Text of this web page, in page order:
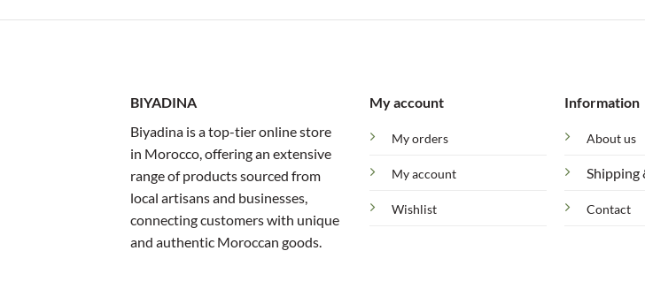
BIYADINA
Biyadina is a top-tier online store
in Morocco, offering an extensive
range of products sourced from
local artisans and businesses,
connecting customers with unique
and authentic Moroccan goods.
My account
My orders
My account
Wishlist
Information
About us
Shipping
Contact